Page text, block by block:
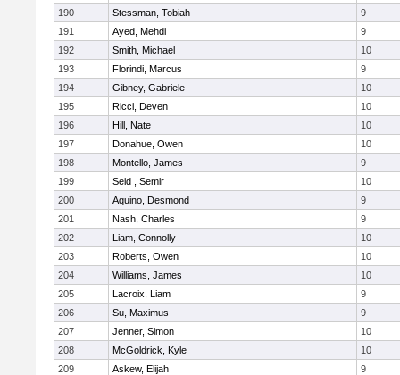
190
Stessman, Tobiah
9
191
Ayed, Mehdi
9
192
Smith, Michael
10
193
Florindi, Marcus
9
194
Gibney, Gabriele
10
195
Ricci, Deven
10
196
Hill, Nate
10
197
Donahue, Owen
10
198
Montello, James
9
199
Seid , Semir
10
200
Aquino, Desmond
9
201
Nash, Charles
9
202
Liam, Connolly
10
203
Roberts, Owen
10
204
Williams, James
10
205
Lacroix, Liam
9
206
Su, Maximus
9
207
Jenner, Simon
10
208
McGoldrick, Kyle
10
209
Askew, Elijah
9